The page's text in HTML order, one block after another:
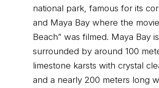
national park, famous for its
and Maya Bay where the
Beach” was filmed. Maya Bay
surrounded by around 100
limestone karsts with crystal
and a nearly 200 meters long